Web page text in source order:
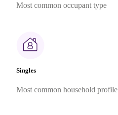
Most common occupant type
Singles
Most common household profile